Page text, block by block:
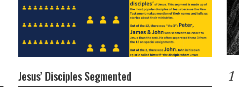
Jesus’ Disciples Segmented 1